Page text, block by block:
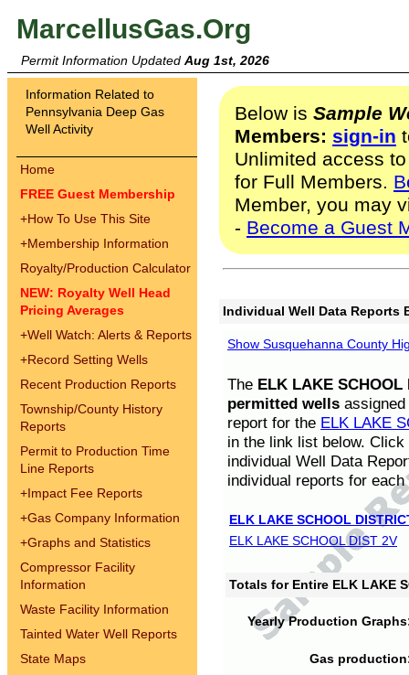
MarcellusGas.Org
Permit Information Updated Aug 1st, 2026
Information Related to
Pennsylvania Deep Gas
Well Activity
Home
FREE Guest Membership
+How To Use This Site
+Membership Information
Royalty/Production Calculator
NEW: Royalty Well Head
Pricing Averages
+Well Watch: Alerts & Reports
+Record Setting Wells
Recent Production Reports
Township/County History
Reports
Permit to Production Time
Line Reports
+Impact Fee Reports
+Gas Company Information
+Graphs and Statistics
Compressor Facility
Information
Waste Facility Information
Tainted Water Well Reports
State Maps
Below is Sample
Members: sign-in
Unlimited access
for Full Members.
Member, you may
- Become a Guest
Individual Well Data Reports
Show Susquehanna County
The ELK LAKE SCHOOL
permitted wells
report for the ELK LAKE
in the link list below.
individual Well Data
individual reports for each
ELK LAKE SCHOOL
ELK LAKE SCHOOL DIST 2V
Totals for Entire ELK LAKE
Yearly Production
Gas